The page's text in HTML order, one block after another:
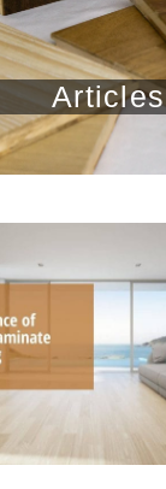
Articles